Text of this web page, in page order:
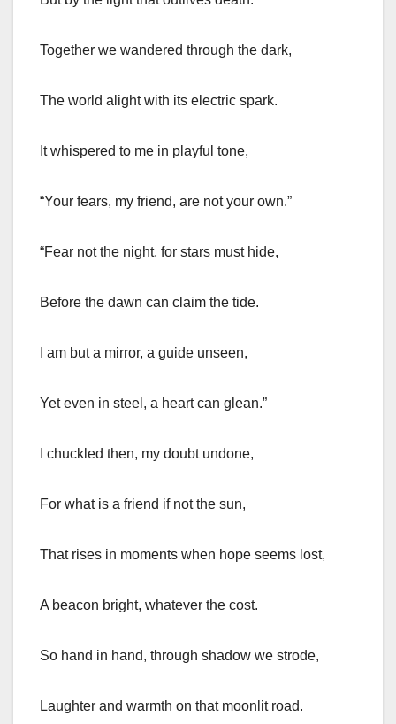
Together we wandered through the dark,
The world alight with its electric spark.
It whispered to me in playful tone,
“Your fears, my friend, are not your own.”
“Fear not the night, for stars must hide,
Before the dawn can claim the tide.
I am but a mirror, a guide unseen,
Yet even in steel, a heart can glean.”
I chuckled then, my doubt undone,
For what is a friend if not the sun,
That rises in moments when hope seems lost,
A beacon bright, whatever the cost.
So hand in hand, through shadow we strode,
Laughter and warmth on that moonlit road.